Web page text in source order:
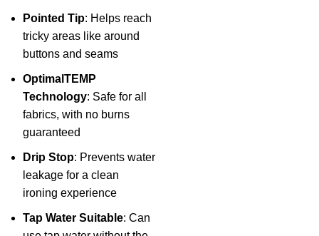
Pointed Tip: Helps reach
tricky areas like around
buttons and seams
OptimalTEMP
Technology: Safe for all
fabrics, with no burns
guaranteed
Drip Stop: Prevents water
leakage for a clean
ironing experience
Tap Water Suitable: Can